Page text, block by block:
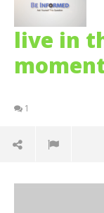
live in
1